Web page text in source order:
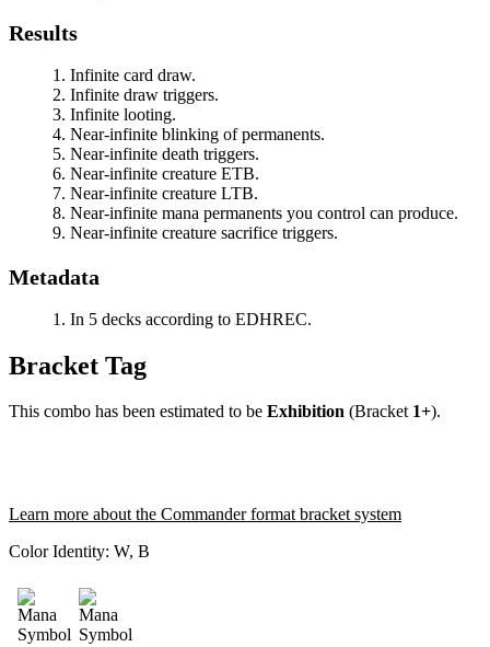
Results
Infinite card draw.
Infinite draw triggers.
Infinite looting.
Near-infinite blinking of permanents.
Near-infinite death triggers.
Near-infinite creature ETB.
Near-infinite creature LTB.
Near-infinite mana permanents you control can produce.
Near-infinite creature sacrifice triggers.
Metadata
In 5 decks according to EDHREC.
Bracket Tag
This combo has been estimated to be Exhibition (Bracket 1+).
Learn more about the Commander format bracket system
Color Identity: W, B